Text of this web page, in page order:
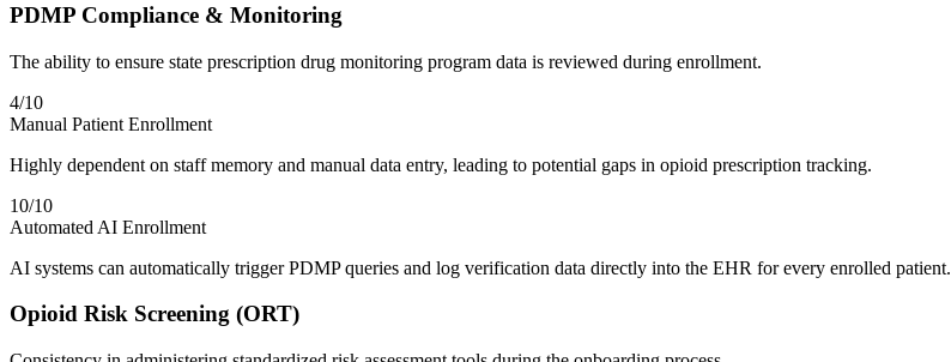
PDMP Compliance & Monitoring
The ability to ensure state prescription drug monitoring program data is reviewed during enrollment.
4/10
Manual Patient Enrollment
Highly dependent on staff memory and manual data entry, leading to potential gaps in opioid prescription tracking.
10/10
Automated AI Enrollment
AI systems can automatically trigger PDMP queries and log verification data directly into the EHR for every enrolled patient.
Opioid Risk Screening (ORT)